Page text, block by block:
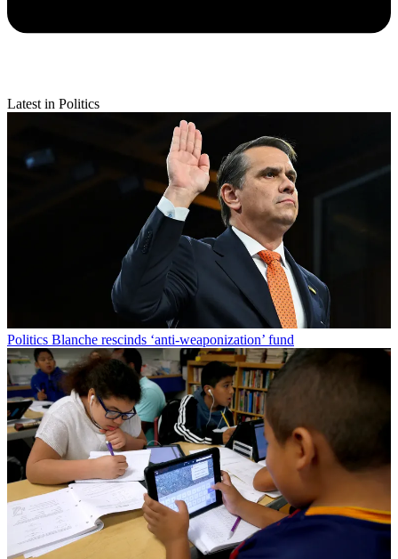
Latest in Politics
Politics Blanche rescinds ‘anti-weaponization’ fund